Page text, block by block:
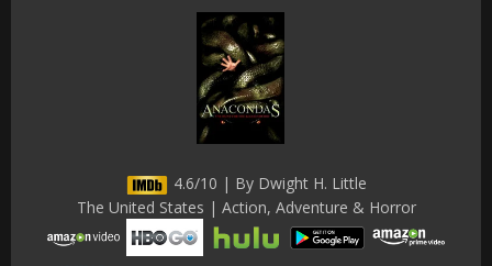
4.6/10 | By Dwight H. Little
The United States | Action, Adventure & Horror